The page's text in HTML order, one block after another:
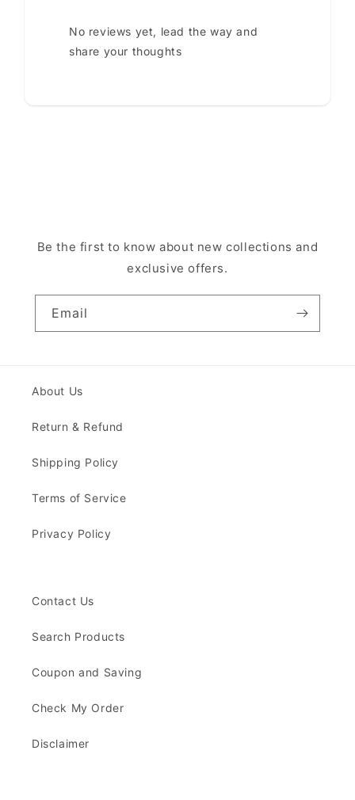
No reviews yet, lead the way and
share your thoughts
Be the first to know about new collections and
exclusive offers.
Email
About Us
Return & Refund
Shipping Policy
Terms of Service
Privacy Policy
Contact Us
Search Products
Coupon and Saving
Check My Order
Disclaimer